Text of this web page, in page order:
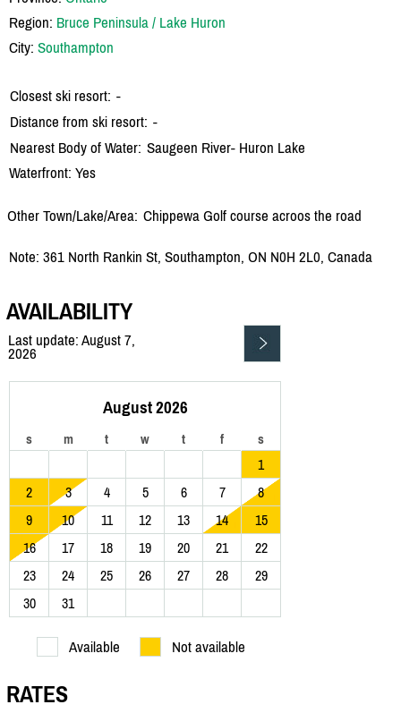
Region: Bruce Peninsula / Lake Huron
City: Southampton
Closest ski resort: -
Distance from ski resort: -
Nearest Body of Water: Saugeen River- Huron Lake
Waterfront: Yes
Other Town/Lake/Area: Chippewa Golf course acroos the road
Note: 361 North Rankin St, Southampton, ON N0H 2L0, Canada
AVAILABILITY
Last update: August 7,
2026
August 2026
s m t w t f s
1
2
3 4 5 6 7
8
9
10 11 12 13 14
15
16
17 18 19 20 21
22
23
24 25 26 27 28
29
30
31
Available Not available
RATES